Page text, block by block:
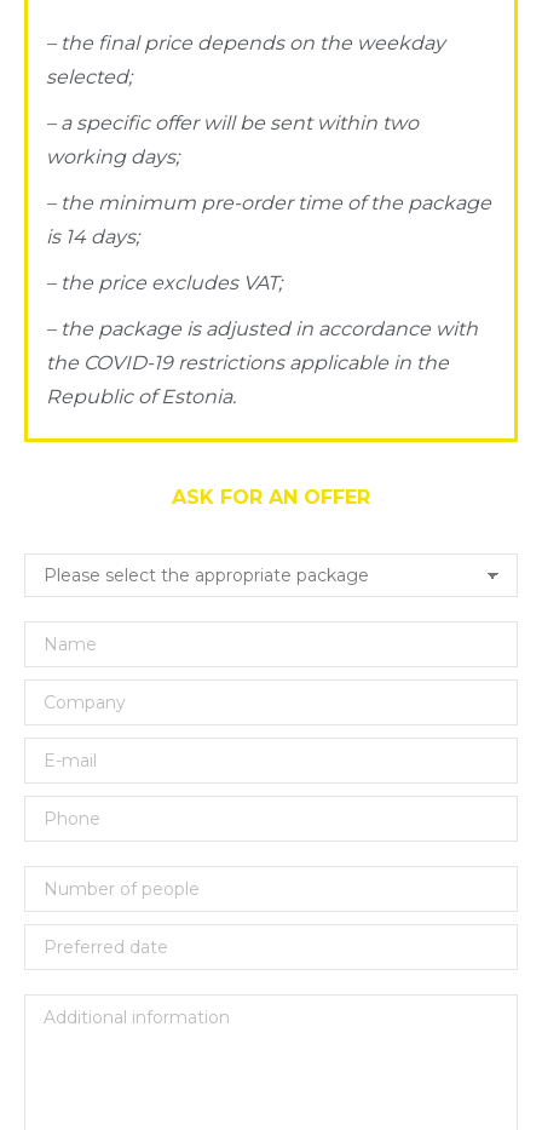
– the final price depends on the weekday
selected;
– a specific offer will be sent within two
working days;
– the minimum pre-order time of the package
is 14 days;
– the price excludes VAT;
– the package is adjusted in accordance with
the COVID-19 restrictions applicable in the
Republic of Estonia.
ASK FOR AN OFFER